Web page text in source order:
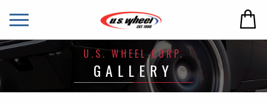
U.S. WHEEL CORP.
GALLERY